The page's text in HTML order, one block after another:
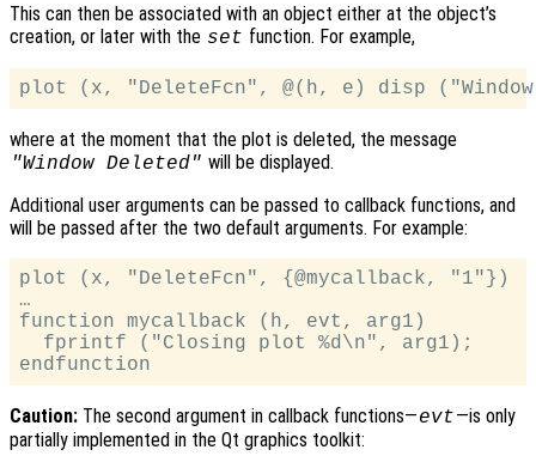
This can then be associated with an object either at the object’s
creation, or later with the set function. For example,
where at the moment that the plot is deleted, the message
"Window Deleted" will be displayed.
Additional user arguments can be passed to callback functions, and
will be passed after the two default arguments. For example:
plot (x, "DeleteFcn", {@mycallback, "1"})
…
function mycallback (h, evt, arg1)
  fprintf ("Closing plot %d\n", arg1);
Caution: The second argument in callback functions—evt—is only
partially implemented in the Qt graphics toolkit: